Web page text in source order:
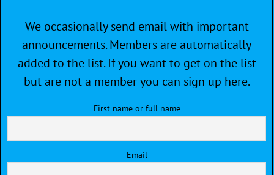
We occasionally send email with important
announcements. Members are automatically
added to the list. If you want to get on the list
but are not a member you can sign up here.
First name or full name
Email